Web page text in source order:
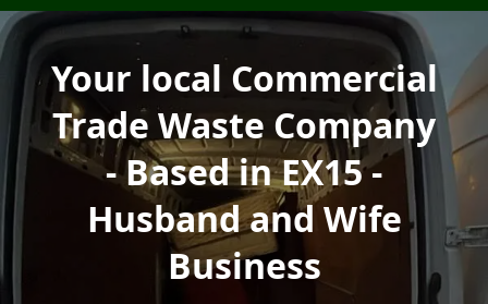
Your local Commercial
Trade Waste Company
- Based in EX15 -
Husband and Wife
Business